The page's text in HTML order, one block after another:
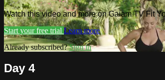
Watch this video and more on Gaiam TV Fit
Start your free trial Learn more
Already subscribed?Sign in
Day 4